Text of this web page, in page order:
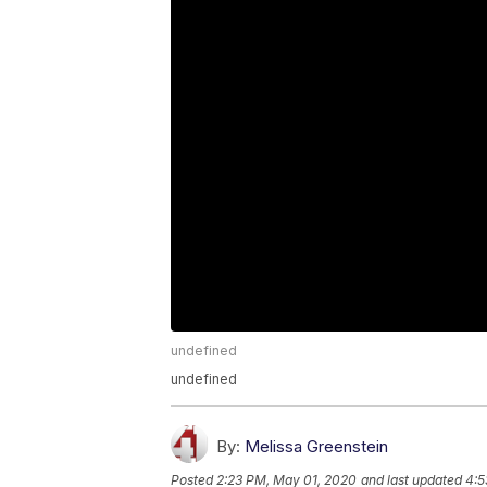
undefined
undefined
By: Melissa Greenstein
Posted2:23 PM, May 01, 2020 and last updated